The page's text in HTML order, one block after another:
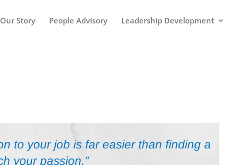
Our Story People Advisory Leadership Development